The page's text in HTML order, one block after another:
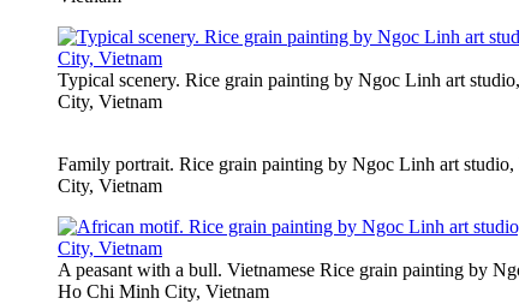
Typical scenery. Rice grain painting by Ngoc Linh art
City, Vietnam
Family portrait. Rice grain painting by Ngoc Linh art
City, Vietnam
A peasant with a bull. Vietnamese Rice grain painting by
Ho Chi Minh City, Vietnam